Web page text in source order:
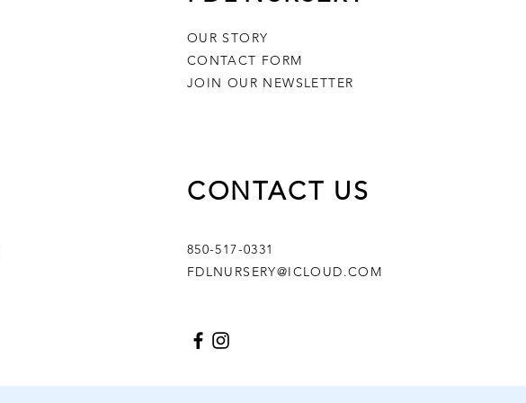
OUR STORY
CONTACT FORM
JOIN OUR NEWSLETTER
CONTACT US
850-517-0331
FDLNURSERY@ICLOUD.COM